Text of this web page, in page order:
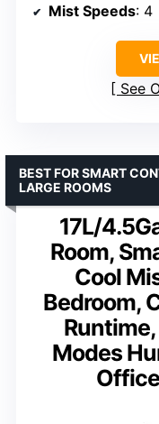
Mist Speeds: 4
See
17L/
Room,
Cool
Bedroom,
Modes
BEST FOR SMART
LARGE ROOMS